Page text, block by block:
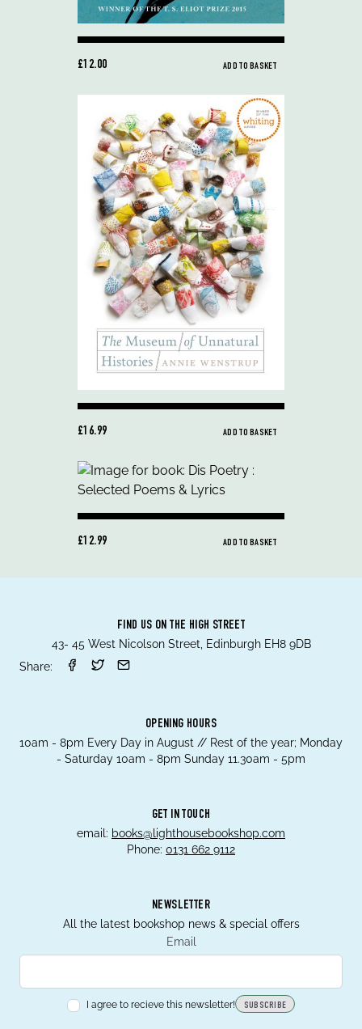
£12.00 ADD TO BASKET
£16.99 ADD TO BASKET
£12.99 ADD TO BASKET
FIND US ON THE HIGH STREET
43- 45 West Nicolson Street, Edinburgh EH8 9DB
Share:
OPENING HOURS
10am - 8pm Every Day in August // Rest of the year; Monday
- Saturday 10am - 8pm Sunday 11.30am - 5pm
GET IN TOUCH
email: books@lighthousebookshop.com
Phone: 0131 662 9112
NEWSLETTER
All the latest bookshop news & special offers
Email
I agree to recieve this newsletter! SUBSCRIBE